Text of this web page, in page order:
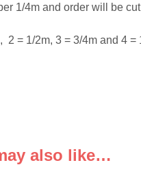
1/4m and order will be
2 = 1/2m, 3 = 3/4m and 4 =
also like…